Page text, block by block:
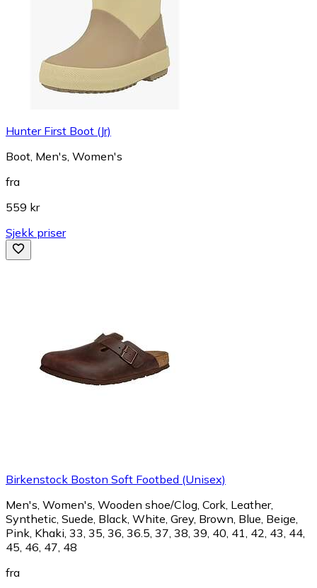
Hunter First Boot (Jr)
Boot, Men's, Women's
fra
559 kr
Sjekk priser
Birkenstock Boston Soft Footbed (Unisex)
Men's, Women's, Wooden shoe/Clog, Cork, Leather,
Synthetic, Suede, Black, White, Grey, Brown, Blue, Beige,
Pink, Khaki, 33, 35, 36, 36.5, 37, 38, 39, 40, 41, 42, 43, 44,
45, 46, 47, 48
fra